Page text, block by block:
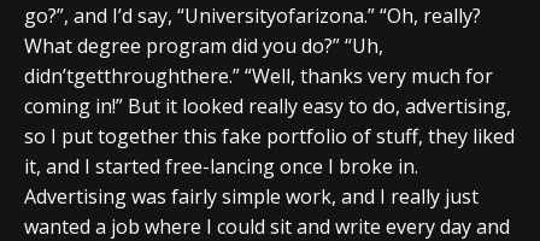
go?”, and I’d say, “Universityofarizona.” “Oh, really?
What degree program did you do?” “Uh,
didn’tgetthroughthere.” “Well, thanks very much for
coming in!” But it looked really easy to do, advertising,
so I put together this fake portfolio of stuff, they liked
it, and I started free-lancing once I broke in.
Advertising was fairly simple work, and I really just
wanted a job where I could sit and write every day and